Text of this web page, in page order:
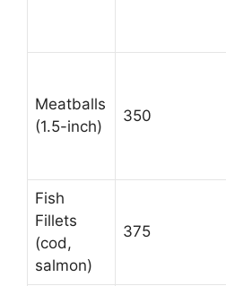
Meatballs
(1.5-inch)
350
Fish
Fillets
(cod,
salmon)
375